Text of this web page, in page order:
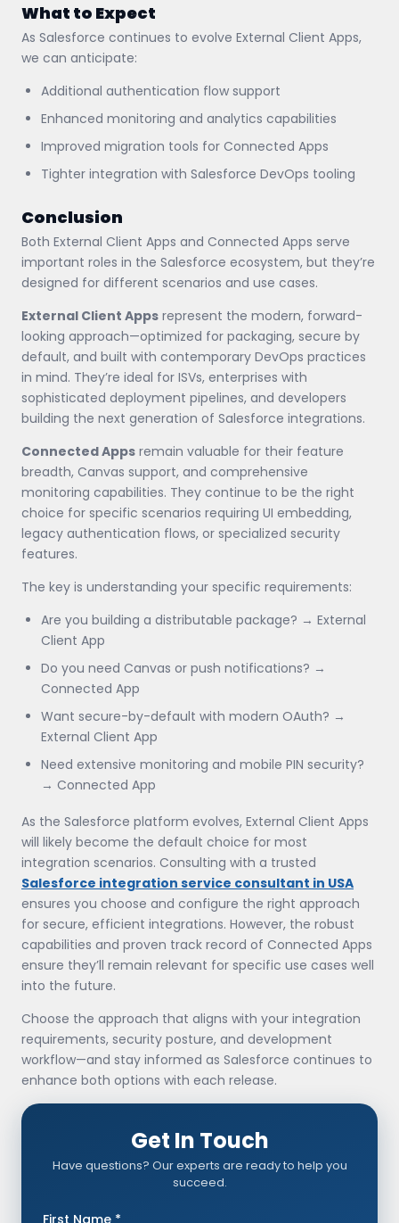
What to Expect
As Salesforce continues to evolve External Client Apps,
we can anticipate:
Additional authentication flow support
Enhanced monitoring and analytics capabilities
Improved migration tools for Connected Apps
Tighter integration with Salesforce DevOps tooling
Conclusion
Both External Client Apps and Connected Apps serve
important roles in the Salesforce ecosystem, but they’re
designed for different scenarios and use cases.
External Client Apps represent the modern, forward-
looking approach—optimized for packaging, secure by
default, and built with contemporary DevOps practices
in mind. They’re ideal for ISVs, enterprises with
sophisticated deployment pipelines, and developers
building the next generation of Salesforce integrations.
Connected Apps remain valuable for their feature
breadth, Canvas support, and comprehensive
monitoring capabilities. They continue to be the right
choice for specific scenarios requiring UI embedding,
legacy authentication flows, or specialized security
features.
The key is understanding your specific requirements:
Are you building a distributable package? → External
Client App
Do you need Canvas or push notifications? →
Connected App
Want secure-by-default with modern OAuth? →
External Client App
Need extensive monitoring and mobile PIN security?
→ Connected App
As the Salesforce platform evolves, External Client Apps
will likely become the default choice for most
integration scenarios. Consulting with a trusted
Salesforce integration service consultant in USA
ensures you choose and configure the right approach
for secure, efficient integrations. However, the robust
capabilities and proven track record of Connected Apps
ensure they’ll remain relevant for specific use cases well
into the future.
Choose the approach that aligns with your integration
requirements, security posture, and development
workflow—and stay informed as Salesforce continues to
enhance both options with each release.
Get In Touch
Have questions? Our experts are ready to help you
succeed.
First Name *